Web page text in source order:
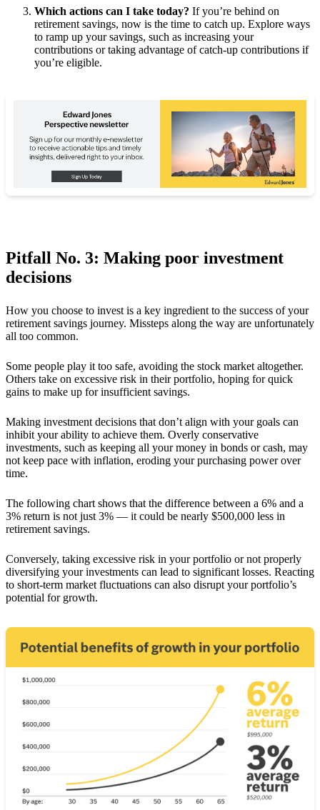
Which actions can I take today? If you’re behind on
retirement savings, now is the time to catch up. Explore ways
to ramp up your savings, such as increasing your
contributions or taking advantage of catch-up contributions if
you’re eligible.
Pitfall No. 3: Making poor investment
decisions
How you choose to invest is a key ingredient to the success of your
retirement savings journey. Missteps along the way are unfortunately
all too common.
Some people play it too safe, avoiding the stock market altogether.
Others take on excessive risk in their portfolio, hoping for quick
gains to make up for insufficient savings.
Making investment decisions that don’t align with your goals can
inhibit your ability to achieve them. Overly conservative
investments, such as keeping all your money in bonds or cash, may
not keep pace with inflation, eroding your purchasing power over
time.
The following chart shows that the difference between a 6% and a
3% return is not just 3% — it could be nearly $500,000 less in
retirement savings.
Conversely, taking excessive risk in your portfolio or not properly
diversifying your investments can lead to significant losses. Reacting
to short-term market fluctuations can also disrupt your portfolio’s
potential for growth.